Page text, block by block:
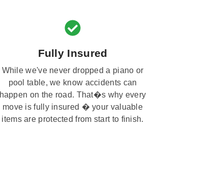
Fully Insured
While we've never dropped a piano or
pool table, we know accidents can
happen on the road. That�s why every
move is fully insured � your valuable
items are protected from start to finish.